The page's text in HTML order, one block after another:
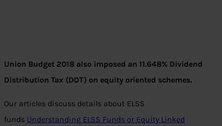
Union Budget 2018 also imposed an 11.648% Dividend
Distribution Tax (DDT) on equity oriented schemes.
Our articles discuss details about ELSS
funds Understanding ELSS Funds or Equity Linked